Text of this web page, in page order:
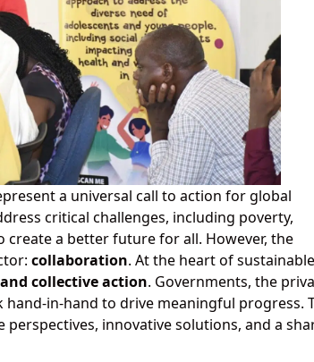
a universal call to action for global
critical challenges, including poverty,
create a better future for all. However, the
collaboration. At the heart of sustainable
collective action. Governments, the
in-hand to drive meaningful progress.
innovative solutions, and a